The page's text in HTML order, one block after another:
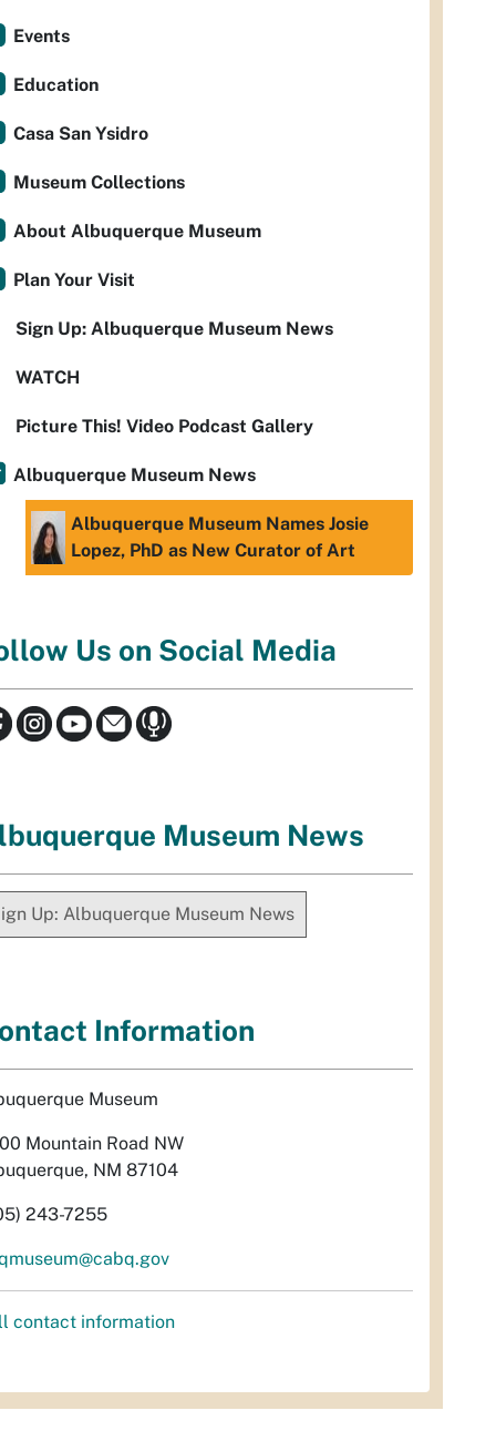
Events
Education
Casa San Ysidro
Museum Collections
About Albuquerque Museum
Plan Your Visit
Sign Up: Albuquerque Museum News
WATCH
Picture This! Video Podcast Gallery
Albuquerque Museum News
Albuquerque Museum Names Josie
Lopez, PhD as New Curator of Art
Us on Social Media
Museum News
Up: Albuquerque Museum News
Information
Museum
Mountain Road NW
NM 87104
243-7255
contact information